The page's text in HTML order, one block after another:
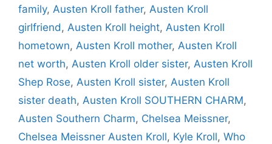
family, Austen Kroll father, Austen Kroll
girlfriend, Austen Kroll height, Austen Kroll
hometown, Austen Kroll mother, Austen Kroll
net worth, Austen Kroll older sister, Austen Kroll
Shep Rose, Austen Kroll sister, Austen Kroll
sister death, Austen Kroll SOUTHERN CHARM,
Austen Southern Charm, Chelsea Meissner,
Chelsea Meissner Austen Kroll, Kyle Kroll, Who